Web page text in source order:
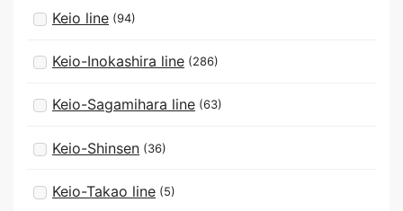
Keio line (94)
Keio-Inokashira line (286)
Keio-Sagamihara line (63)
Keio-Shinsen (36)
Keio-Takao line (5)